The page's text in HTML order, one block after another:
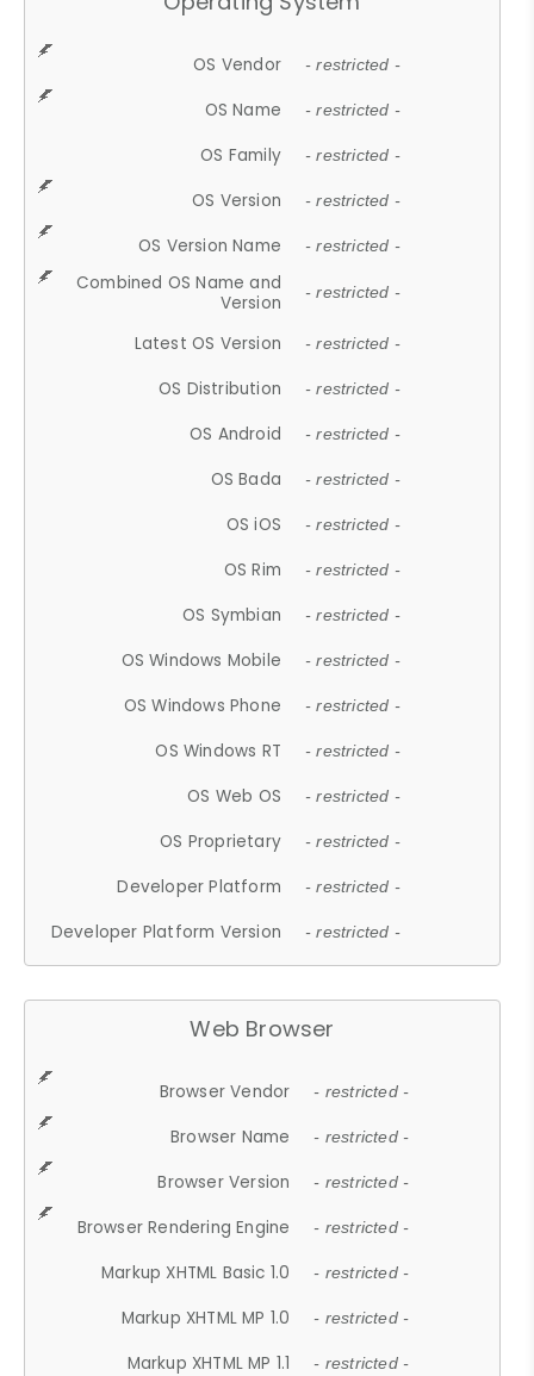
OS Vendor - restricted -
OS Name - restricted -
OS Family - restricted -
OS Version - restricted -
OS Version Name - restricted -
Combined OS Name and
Version
- restricted -
Latest OS Version - restricted -
OS Distribution - restricted -
OS Android - restricted -
OS Bada - restricted -
OS iOS - restricted -
OS Rim - restricted -
OS Symbian - restricted -
OS Windows Mobile - restricted -
OS Windows Phone - restricted -
OS Windows RT - restricted -
OS Web OS - restricted -
OS Proprietary - restricted -
Developer Platform - restricted -
Developer Platform Version - restricted -
Web Browser
Browser Vendor - restricted -
Browser Name - restricted -
Browser Version - restricted -
Browser Rendering Engine - restricted -
Markup XHTML Basic 1.0 - restricted -
Markup XHTML MP 1.0 - restricted -
Markup XHTML MP 1.1 - restricted -